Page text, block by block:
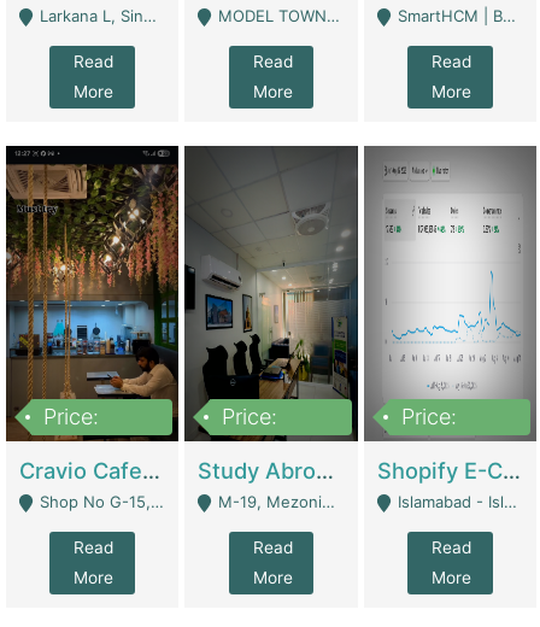
Larkana L, Sindh Pakistan - Larkana
Read
More
MODEL TOWN, UGOKE SIALKOT - Sialkot
Read
More
SmartHCM | Best HR And Payroll Software | Cloud-Based HRMS - Karachi
Read
More
Price:
Cravio Cafe ( Waffles And Drinks) | Bakery
Shop No G-15, G/F, Rizwan Arcade Center, 109b Adam Jee Road, Saddar, Rawalpindi - Rawalpindi
Read
More
Price:
Study Abroad Consultancy Office For Sale In Lahore | Service Industry
M-19, Mezonine Floor Al-Hafeez Executive Tower, Block C3, Firdous Market - Lahore
Read
More
Price:
Shopify E-Commerce Business For Sale | E-Commerce Platforms
Islamabad - Islamabad
Read
More